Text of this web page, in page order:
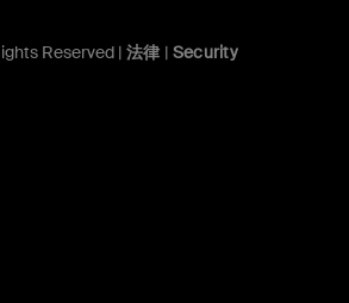
Reserved | 法律 | Security